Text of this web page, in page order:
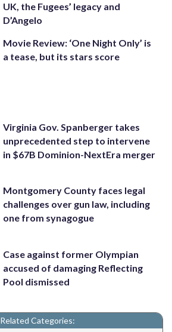
UK, the Fugees’ legacy and
D’Angelo
Movie Review: ‘One Night Only’ is
a tease, but its stars score
Virginia Gov. Spanberger takes
unprecedented step to intervene
in $67B Dominion-NextEra merger
Montgomery County faces legal
challenges over gun law, including
one from synagogue
Case against former Olympian
accused of damaging Reflecting
Pool dismissed
Related Categories: